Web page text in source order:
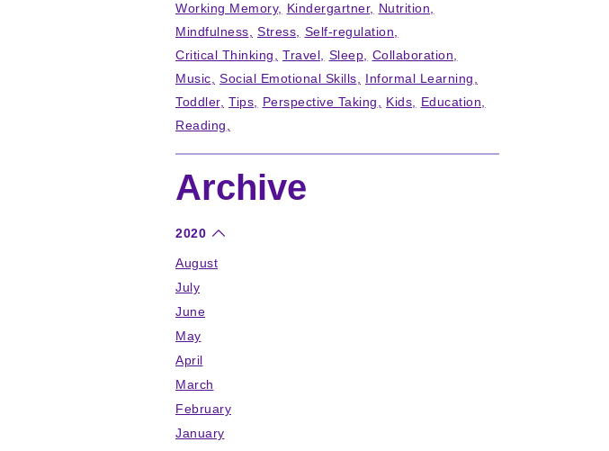
Working Memory
Kindergartner
Nutrition
Mindfulness
Stress
Self-regulation
Critical Thinking
Travel Sleep
Collaboration
Music
Social Emotional Skills
Informal Learning
Toddler Tips Perspective Taking Kids
Education
Reading
Archive
2020
August
July
June
May
April
March
February
January